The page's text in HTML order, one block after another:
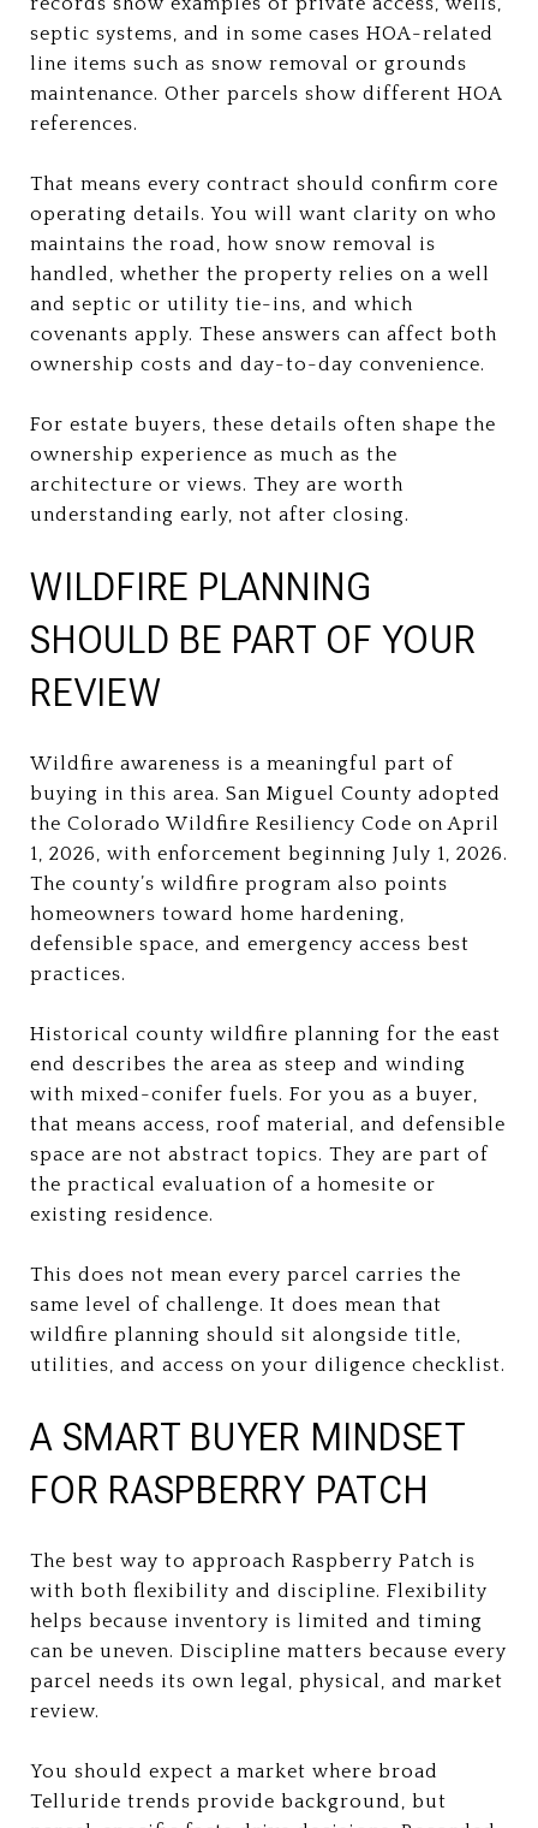
septic systems, and in some cases HOA-related
line items such as snow removal or grounds
maintenance. Other parcels show different HOA
references.
That means every contract should confirm core
operating details. You will want clarity on who
maintains the road, how snow removal is
handled, whether the property relies on a well
and septic or utility tie-ins, and which
covenants apply. These answers can affect both
ownership costs and day-to-day convenience.
For estate buyers, these details often shape the
ownership experience as much as the
architecture or views. They are worth
understanding early, not after closing.
WILDFIRE PLANNING
SHOULD BE PART OF YOUR
REVIEW
Wildfire awareness is a meaningful part of
buying in this area. San Miguel County adopted
the Colorado Wildfire Resiliency Code on April
1, 2026, with enforcement beginning July 1, 2026.
The county’s wildfire program also points
homeowners toward home hardening,
defensible space, and emergency access best
practices.
Historical county wildfire planning for the east
end describes the area as steep and winding
with mixed-conifer fuels. For you as a buyer,
that means access, roof material, and defensible
space are not abstract topics. They are part of
the practical evaluation of a homesite or
existing residence.
This does not mean every parcel carries the
same level of challenge. It does mean that
wildfire planning should sit alongside title,
utilities, and access on your diligence checklist.
A SMART BUYER MINDSET
FOR RASPBERRY PATCH
The best way to approach Raspberry Patch is
with both flexibility and discipline. Flexibility
helps because inventory is limited and timing
can be uneven. Discipline matters because every
parcel needs its own legal, physical, and market
review.
You should expect a market where broad
Telluride trends provide background, but